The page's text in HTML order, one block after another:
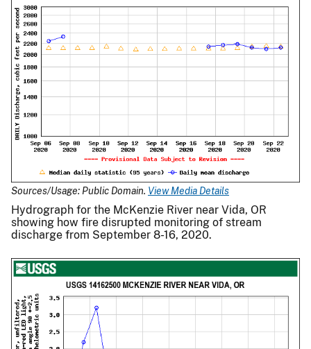
Sources/Usage: Public Domain. View Media Details
Hydrograph for the McKenzie River near Vida, OR
showing how fire disrupted monitoring of stream
discharge from September 8-16, 2020.